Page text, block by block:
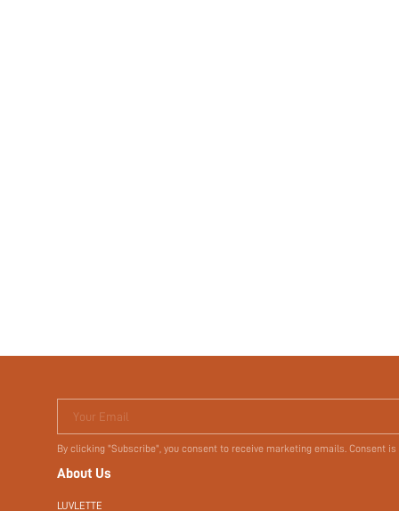
Your Email
By clicking "Subscribe", you consent to receive marketing emails. Consent
About Us
LUVLETTE